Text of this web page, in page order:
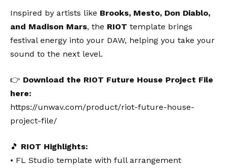
Inspired by artists like Brooks, Mesto, Don Diablo,
and Madison Mars, the RIOT template brings
festival energy into your DAW, helping you take your
sound to the next level.
👉 Download the RIOT Future House Project File
here:
https://unwav.com/product/riot-future-house-
project-file/
🎵 RIOT Highlights:
• FL Studio template with full arrangement